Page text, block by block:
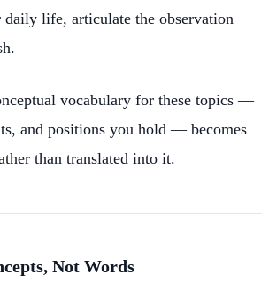
life, articulate the observation
vocabulary for these topics —
and positions you hold — becomes
than translated into it.
Not Words